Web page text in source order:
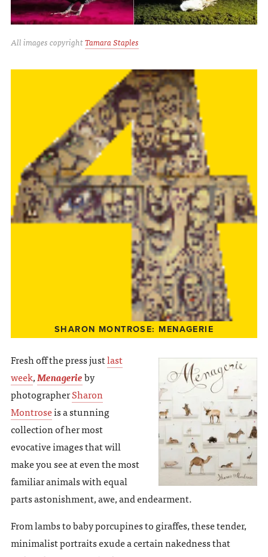
All images copyrightTamara Staples
SHARON MONTROSE: MENAGERIE
Fresh off the press justlast
week,Menagerieby
photographerSharon
Montroseis a stunning
collection of her most
evocative images that will
make you see at even the most
familiar animals with equal
parts astonishment, awe, and endearment.
From lambs to baby porcupines to giraffes, these tender,
minimalist portraits exude a certain nakedness that